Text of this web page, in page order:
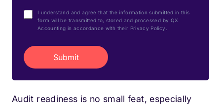
Audit readiness is no small feat, especially
I understand and agree that the information submitted in this
form will be transmitted to, stored and processed by QX
Accounting in accordance with their Privacy Policy.